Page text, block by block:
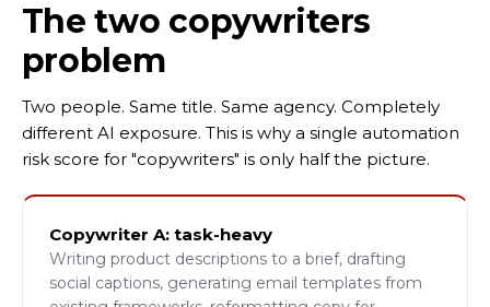
The two copywriters
problem
Two people. Same title. Same agency. Completely
different AI exposure. This is why a single automation
risk score for "copywriters" is only half the picture.
Copywriter A: task-heavy
Writing product descriptions to a brief, drafting
social captions, generating email templates from